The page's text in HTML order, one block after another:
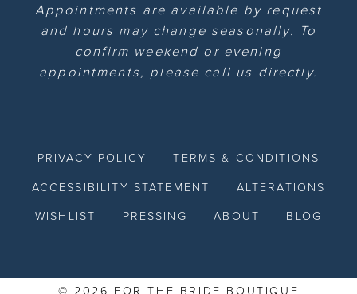
Appointments are available by request
and hours may change seasonally. To
confirm weekend or evening
appointments, please call us directly.
PRIVACY POLICY TERMS & CONDITIONS
ACCESSIBILITY STATEMENT ALTERATIONS
WISHLIST PRESSING ABOUT BLOG